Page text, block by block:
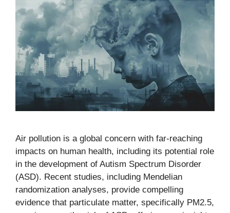
Air pollution is a global concern with far-reaching
impacts on human health, including its potential role
in the development of Autism Spectrum Disorder
(ASD). Recent studies, including Mendelian
randomization analyses, provide compelling
evidence that particulate matter, specifically PM2.5,